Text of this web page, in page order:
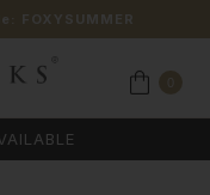
FOXYSUMMER